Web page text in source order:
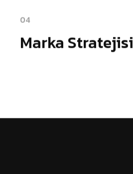
04
Marka Stratejisi